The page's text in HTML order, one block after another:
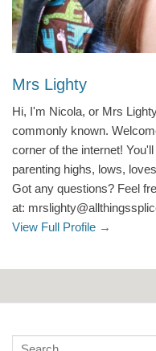
Mrs Lighty
Hi, I'm Nicola, or Mrs
commonly known.
corner of the internet!
parenting highs, lows,
Got any questions? Feel
at:
View Full Profile →
Search